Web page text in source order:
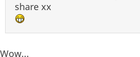
share xx
Wow...